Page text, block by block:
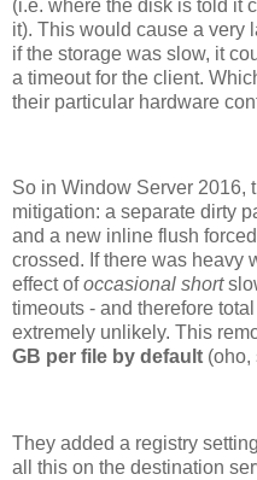
(i.e. where the disk is told it
it). This would cause a very
if the storage was slow, it
a timeout for the client.
their particular hardware
So in Window Server 2016,
mitigation: a separate dirty
and a new inline flush
crossed. If there was heavy
effect ofoccasional short
timeouts - and therefore
extremely unlikely. This
GB per file by default (oho,
They added a registry
all this on the destination